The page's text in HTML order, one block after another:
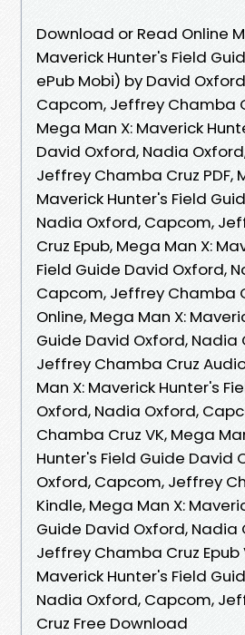
Download or Read Online
Maverick Hunter's Field
ePub Mobi) by David
Capcom, Jeffrey Chamba
Mega Man X: Maverick
David Oxford, Nadia
Jeffrey Chamba Cruz PDF,
Maverick Hunter's Field
Nadia Oxford, Capcom,
Cruz Epub, Mega Man X:
Field Guide David Oxford,
Capcom, Jeffrey Chamba
Online, Mega Man X:
Guide David Oxford, Nadia
Jeffrey Chamba Cruz
Man X: Maverick Hunter's
Oxford, Nadia Oxford,
Chamba Cruz VK, Mega
Hunter's Field Guide David
Oxford, Capcom, Jeffrey
Kindle, Mega Man X:
Guide David Oxford, Nadia
Jeffrey Chamba Cruz Epub
Maverick Hunter's Field
Nadia Oxford, Capcom,
Cruz Free Download